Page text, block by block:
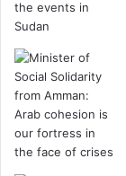
s
i
o
n
w
i
t
h
p